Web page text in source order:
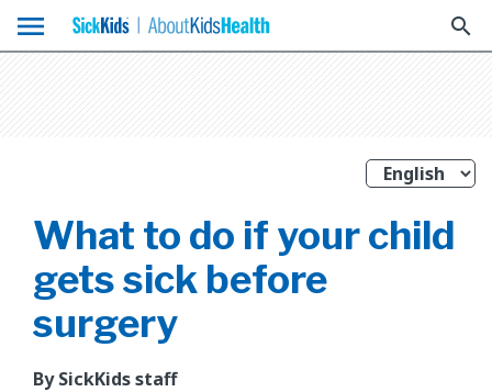
menu search
What to do if your child
gets sick before
surgery
By SickKids staff